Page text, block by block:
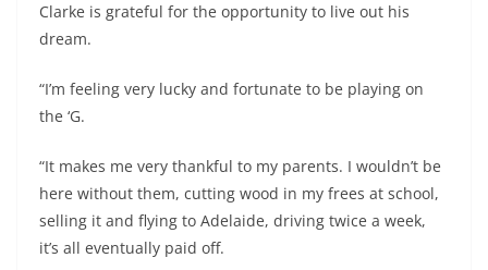
Clarke is grateful for the opportunity to live out his
dream.
“I’m feeling very lucky and fortunate to be playing on
the ‘G.
“It makes me very thankful to my parents. I wouldn’t be
here without them, cutting wood in my frees at school,
selling it and flying to Adelaide, driving twice a week,
it’s all eventually paid off.